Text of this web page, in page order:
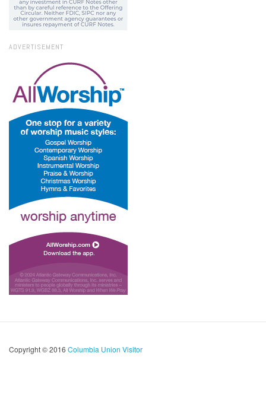
ADVERTISEMENT
Copyright © 2016 Columbia Union Visitor